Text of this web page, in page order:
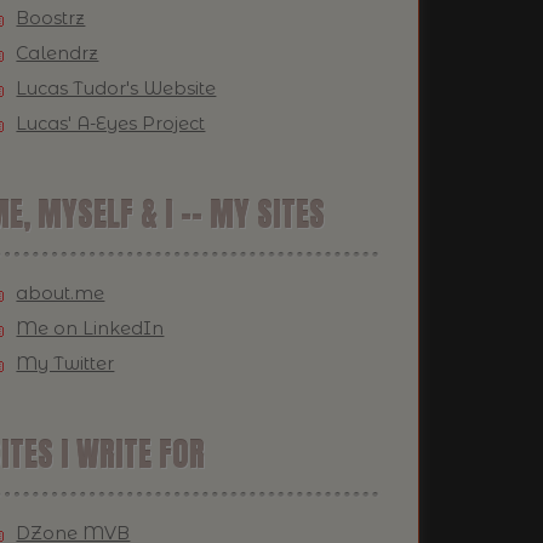
Boostrz
Calendrz
Lucas Tudor's Website
Lucas' A-Eyes Project
MYSELF & I -- MY SITES
about.me
Me on LinkedIn
My Twitter
I WRITE FOR
DZone MVB